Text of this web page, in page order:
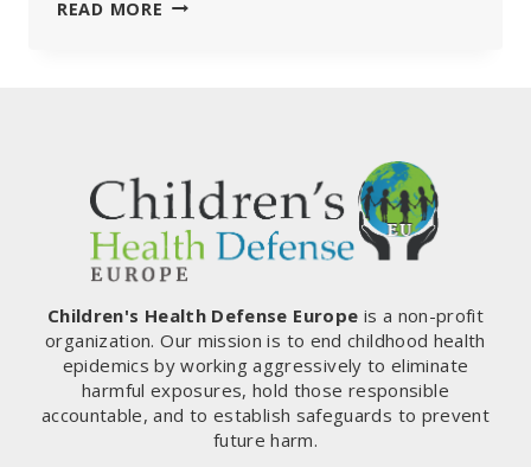
READ MORE THE
INDIVIDUALS
AND
INTO
THE
OPEN
ENVIRONMENT
MEANS
UNCONTROLLED
SPREADING
OF
BIOLOGICALLY
ACTIVE
Children's Health Defense Europe is a non-profit
organization. Our mission is to end childhood health
epidemics by working aggressively to eliminate
harmful exposures, hold those responsible
accountable, and to establish safeguards to prevent
future harm.